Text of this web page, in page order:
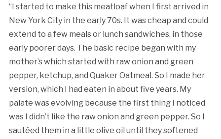
“I started to make this meatloaf when I first arrived in
New York City in the early 70s. It was cheap and could
extend to a few meals or lunch sandwiches, in those
early poorer days. The basic recipe began with my
mother’s which started with raw onion and green
pepper, ketchup, and Quaker Oatmeal. So I made her
version, which I had eaten in about five years. My
palate was evolving because the first thing I noticed
was I didn’t like the raw onion and green pepper. So I
sautéed them in a little olive oil until they softened